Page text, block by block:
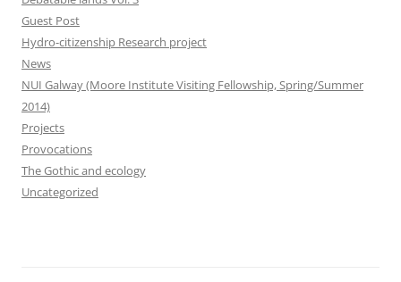
Guest Post
Hydro-citizenship Research project
News
NUI Galway (Moore Institute Visiting Fellowship, Spring/Summer
2014)
Projects
Provocations
The Gothic and ecology
Uncategorized